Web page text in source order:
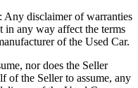
disclaimer of warranties
any way affect the terms
of the Used Car.
nor does the Seller
of the Seller to assume, any